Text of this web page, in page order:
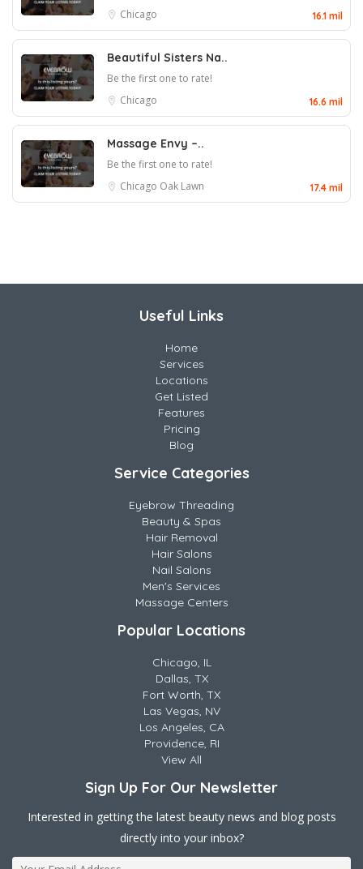
Chicago
16.1 mil
Beautiful Sisters Na..
Be the first one to rate!
Chicago
16.6 mil
Massage Envy –..
Be the first one to rate!
Chicago Oak Lawn 17.4 mil
Useful Links
Home
Services
Locations
Get Listed
Features
Pricing
Blog
Service Categories
Eyebrow Threading
Beauty & Spas
Hair Removal
Hair Salons
Nail Salons
Men's Services
Massage Centers
Popular Locations
Chicago, IL
Dallas, TX
Fort Worth, TX
Las Vegas, NV
Los Angeles, CA
Providence, RI
View All
Sign Up For Our Newsletter
Interested in getting the latest beauty news and blog posts
directly into your inbox?